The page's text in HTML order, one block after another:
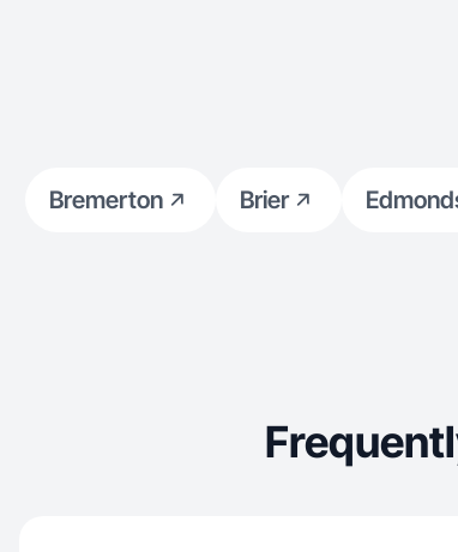
Bremerton Brier